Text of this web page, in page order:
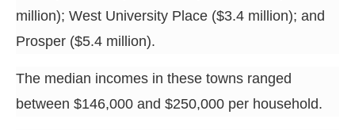
million); West University Place ($3.4 million); and
Prosper ($5.4 million).
The median incomes in these towns ranged
between $146,000 and $250,000 per household.